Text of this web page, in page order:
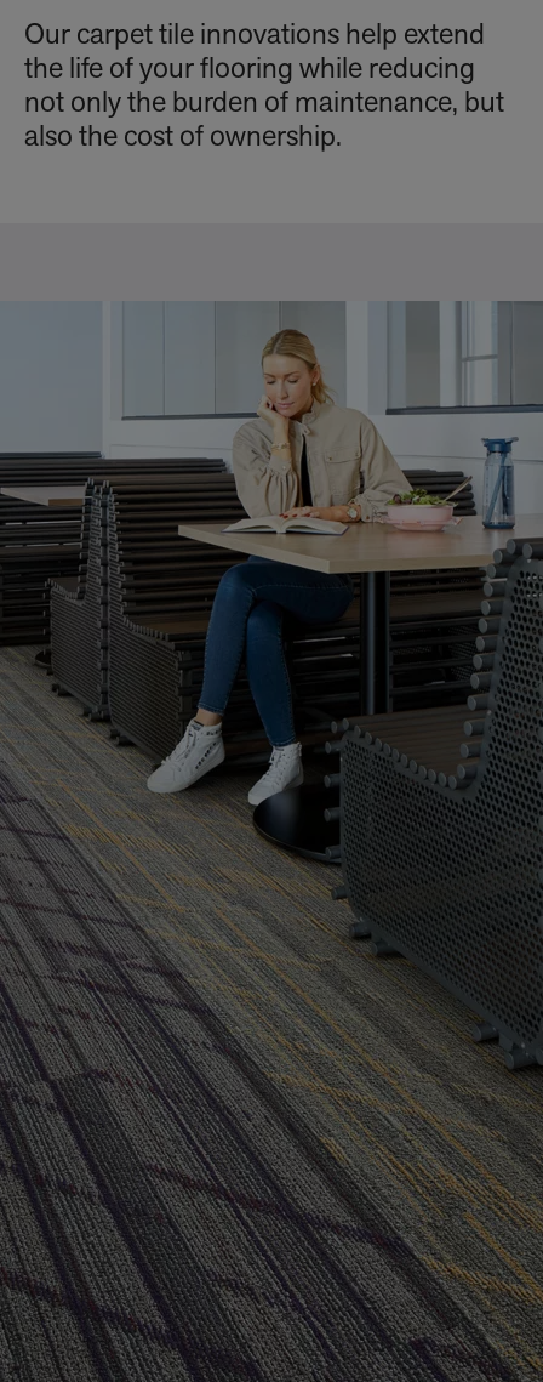
Our carpet tile innovations help extend
the life of your flooring while reducing
not only the burden of maintenance, but
also the cost of ownership.